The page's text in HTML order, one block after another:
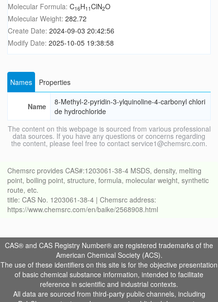
Molecular Formula: C16H11ClN2O
Molecular Weight: 282.72
Create Date: 2024-09-03 20:42:56
Modify Date: 2025-10-05 19:38:58
Names Properties
Name
8-Methyl-2-pyridin-3-ylquinoline-4-carbonyl chlori
de hydrochloride
The content on this webpage is sourced from various professional
data sources. If you have any questions or concerns regarding
the content, please feel free to contact service1@chemsrc.com.
Chemsrc provides CAS#:1203061-38-4 MSDS, density, melting
point, boiling point, structure, formula, molecular weight, synthetic
route, etc.
title: CAS No. 1203061-38-4 | Chemsrc address:
https://www.chemsrc.com/en/baike/2568908.html
CAS® and CAS Registry Number® are registered trademarks of the
American Chemical Society (ACS).
The use of these identifiers on this site is for the objective presentation
of basic chemical substance information, intended to facilitate
reference in scientific and industrial contexts.
All data are sourced from third-party public channels, including